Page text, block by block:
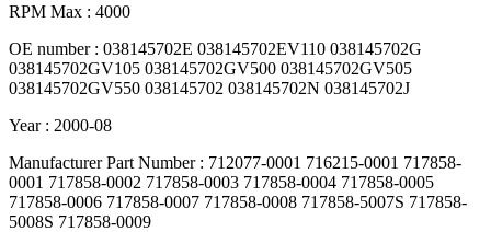
RPM Max : 4000
OE number : 038145702E 038145702EV110 038145702G
038145702GV105 038145702GV500 038145702GV505
038145702GV550 038145702 038145702N 038145702J
Year : 2000-08
Manufacturer Part Number : 712077-0001 716215-0001 717858-
0001 717858-0002 717858-0003 717858-0004 717858-0005
717858-0006 717858-0007 717858-0008 717858-5007S 717858-
5008S 717858-0009